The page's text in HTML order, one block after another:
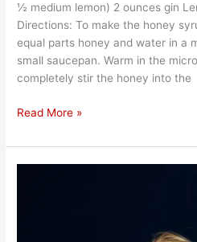
½ medium lemon) 2 ounces gin
Directions: To make the honey
equal parts honey and water in a
small saucepan. Warm in the
completely stir the honey into the
Read More »